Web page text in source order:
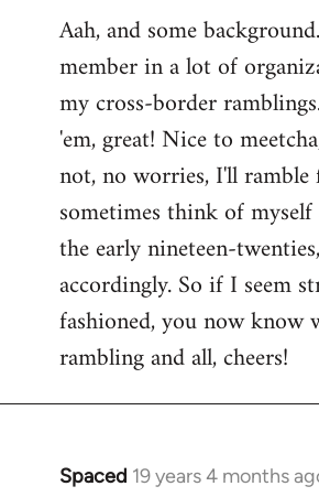
Aah, and some
member in a lot of
my cross-border
'em, great! Nice to
not, no worries, I'll
sometimes think of
the early nineteen-
accordingly. So if I seem
fashioned, you now know
rambling and all, cheers!
Spaced 19 years 4 months
In